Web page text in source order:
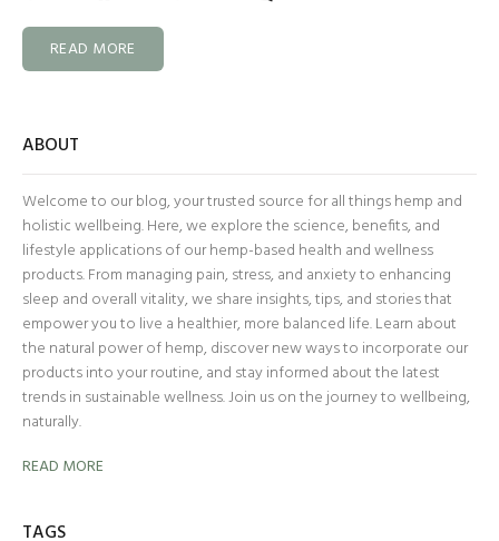
READ MORE
ABOUT
Welcome to our blog, your trusted source for all things hemp and
holistic wellbeing. Here, we explore the science, benefits, and
lifestyle applications of our hemp-based health and wellness
products. From managing pain, stress, and anxiety to enhancing
sleep and overall vitality, we share insights, tips, and stories that
empower you to live a healthier, more balanced life. Learn about
the natural power of hemp, discover new ways to incorporate our
products into your routine, and stay informed about the latest
trends in sustainable wellness. Join us on the journey to wellbeing,
naturally.
READ MORE
TAGS